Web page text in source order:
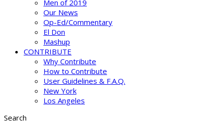
Men of 2019
Our News
Op-Ed/Commentary
El Don
Mashup
CONTRIBUTE
Why Contribute
How to Contribute
User Guidelines & F.A.Q.
New York
Los Angeles
Search